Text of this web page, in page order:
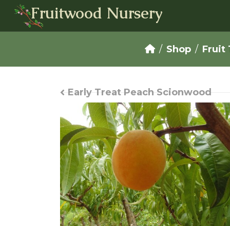
Fruitwood Nursery
Shop Fruit
Early Treat Peach Scionwood